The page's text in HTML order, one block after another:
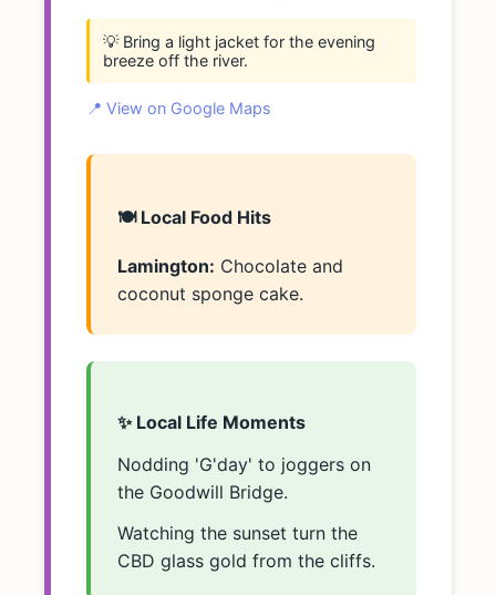
💡 Bring a light jacket for the evening
breeze off the river.
📍 View on Google Maps
🍽️ Local Food Hits
Lamington: Chocolate and
coconut sponge cake.
✨ Local Life Moments
Nodding 'G'day' to joggers on
the Goodwill Bridge.
Watching the sunset turn the
CBD glass gold from the cliffs.